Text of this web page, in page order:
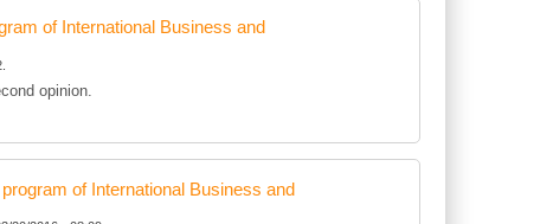
of International Business and
opinion.
of International Business and